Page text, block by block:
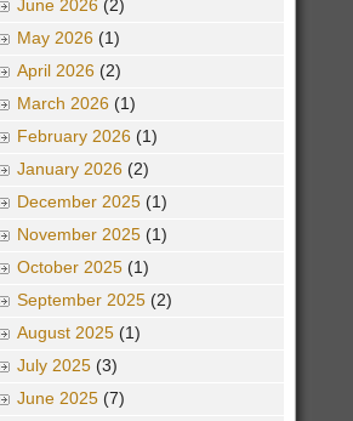
June 2026 (2)
May 2026 (1)
April 2026 (2)
March 2026 (1)
February 2026 (1)
January 2026 (2)
December 2025 (1)
November 2025 (1)
October 2025 (1)
September 2025 (2)
August 2025 (1)
July 2025 (3)
June 2025 (7)